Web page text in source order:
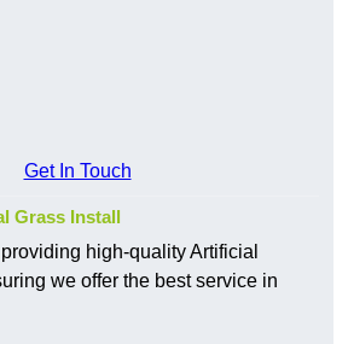
Get In Touch
Grass Install
high-quality Artificial
we offer the best service in